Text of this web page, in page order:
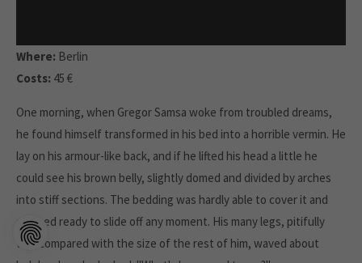
Where: Berlin
Costs: 45 €
One morning, when Gregor Samsa woke from troubled dreams,
he found himself transformed in his bed into a horrible vermin. He
lay on his armour-like back, and if he lifted his head a little he
could see his brown belly, slightly domed and divided by arches
into stiff sections. The bedding was hardly able to cover it and
seemed ready to slide off any moment. His many legs, pitifully
thin compared with the size of the rest of him, waved about